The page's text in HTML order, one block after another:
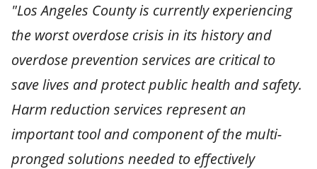
"Los Angeles County is currently experiencing
the worst overdose crisis in its history and
overdose prevention services are critical to
save lives and protect public health and safety.
Harm reduction services represent an
important tool and component of the multi-
pronged solutions needed to effectively